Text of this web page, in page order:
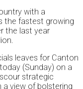
with a
the fastest growing
the last year
leaves for Canton
(Sunday) on a
strategic
a view of bolstering